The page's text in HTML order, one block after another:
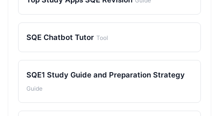
SQE Chatbot Tutor Tool
SQE1 Study Guide and Preparation Strategy
Guide